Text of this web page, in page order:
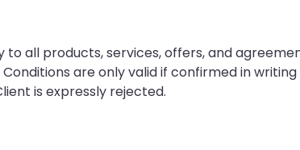
to all products, services, offers, and
are only valid if confirmed in
is expressly rejected.